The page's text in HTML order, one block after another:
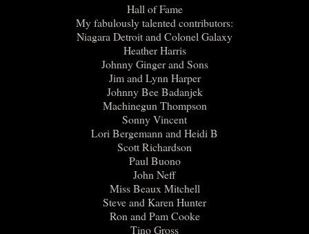
Hall of Fame
My fabulously talented contributors:
Niagara Detroit and Colonel Galaxy
Heather Harris
Johnny Ginger and Sons
Jim and Lynn Harper
Johnny Bee Badanjek
Machinegun Thompson
Sonny Vincent
Lori Bergemann and Heidi B
Scott Richardson
Paul Buono
John Neff
Miss Beaux Mitchell
Steve and Karen Hunter
Ron and Pam Cooke
Tino Gross